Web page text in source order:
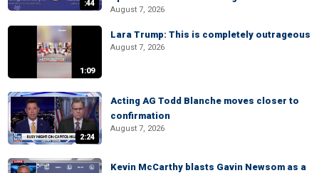
:44
August 7, 2026
1:09
Lara Trump: This is completely outrageous
August 7, 2026
2:24
Acting AG Todd Blanche moves closer to
confirmation
August 7, 2026
Kevin McCarthy blasts Gavin Newsom as a